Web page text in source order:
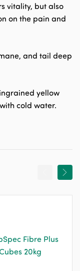
vitality, but also
on the pain and
and tail deep
yellow
cold water.